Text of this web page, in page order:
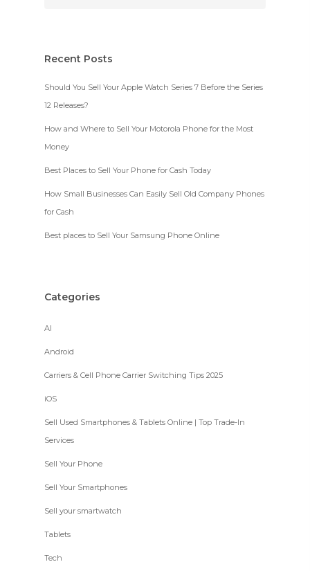
Recent Posts
Should You Sell Your Apple Watch Series 7 Before the Series
12 Releases?
How and Where to Sell Your Motorola Phone for the Most
Money
Best Places to Sell Your Phone for Cash Today
How Small Businesses Can Easily Sell Old Company Phones
for Cash
Best places to Sell Your Samsung Phone Online
Categories
AI
Android
Carriers & Cell Phone Carrier Switching Tips 2025
iOS
Sell Used Smartphones & Tablets Online | Top Trade-In
Services
Sell Your Phone
Sell Your Smartphones
Sell your smartwatch
Tablets
Tech